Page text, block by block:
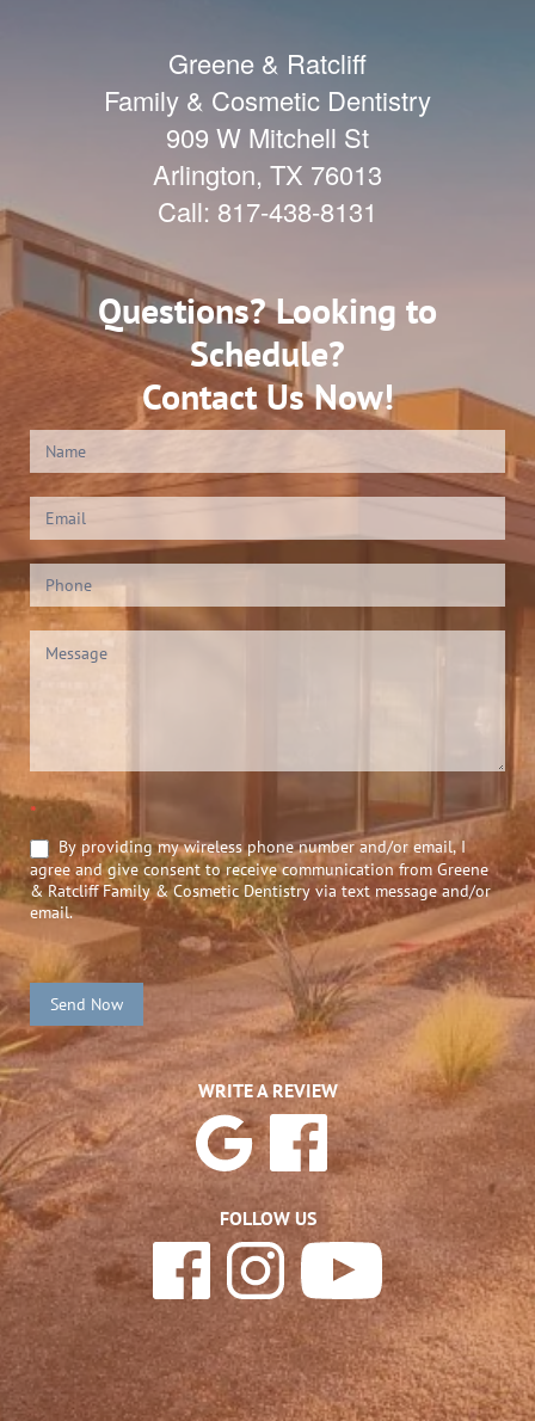
Greene & Ratcliff
Family & Cosmetic Dentistry
909 W Mitchell St
Arlington, TX 76013
Call: 817-438-8131
Questions? Looking to
Schedule?
Contact Us Now!
Contact
Us
(Footer)
*
By providing my wireless phone number and/or email, I
agree and give consent to receive communication from Greene
& Ratcliff Family & Cosmetic Dentistry via text message and/or
email.
Send Now
WRITE A REVIEW
FOLLOW US